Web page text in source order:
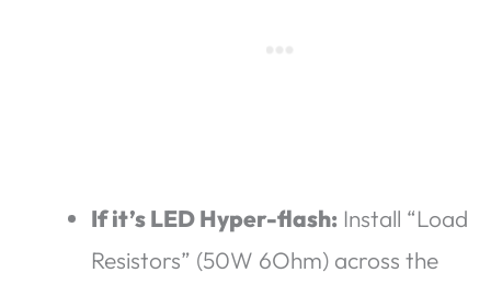
If it’s LED Hyper-flash: Install “Load
Resistors” (50W 6Ohm) across the